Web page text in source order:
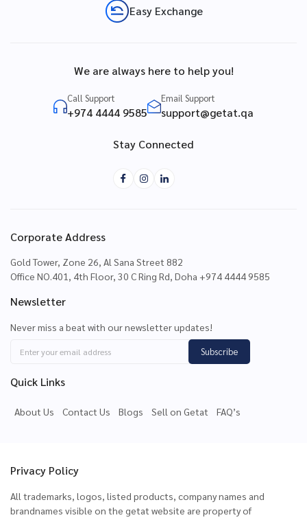
Easy Exchange
We are always here to help you!
Call Support
+974 4444 9585
Email Support
support@getat.qa
Stay Connected
Corporate Address
Gold Tower, Zone 26, Al Sana Street 882
Office NO.401, 4th Floor, 30 C Ring Rd, Doha +974 4444 9585
Newsletter
Never miss a beat with our newsletter updates!
Subscribe
Quick Links
About Us Contact Us Blogs Sell on Getat FAQ’s
Privacy Policy
All trademarks, logos, listed products, company names and
brandnames visible on the getat website are property of